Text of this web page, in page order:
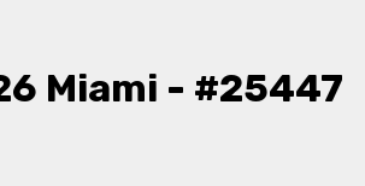
Miami - #25447